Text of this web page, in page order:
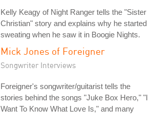
Kelly Keagy of Night Ranger tells the "Sister
Christian" story and explains why he started
sweating when he saw it in Boogie Nights.
Mick Jones of Foreigner
Songwriter Interviews
Foreigner's songwriter/guitarist tells the
stories behind the songs "Juke Box Hero," "I
Want To Know What Love Is," and many